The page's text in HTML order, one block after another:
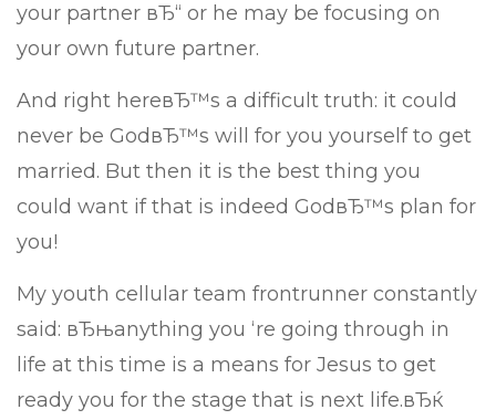
your partner вЂ“ or he may be focusing on
your own future partner.
And right hereвЂ™s a difficult truth: it could
never be GodвЂ™s will for you yourself to get
married. But then it is the best thing you
could want if that is indeed GodвЂ™s plan for
you!
My youth cellular team frontrunner constantly
said: вЂњanything you ‘re going through in
life at this time is a means for Jesus to get
ready you for the stage that is next life.вЂќ